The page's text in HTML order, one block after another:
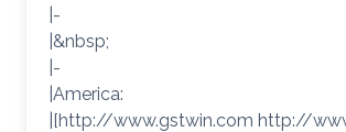
|-
|&nbsp;
|-
|America:
|[http://www.gstwin.com http://